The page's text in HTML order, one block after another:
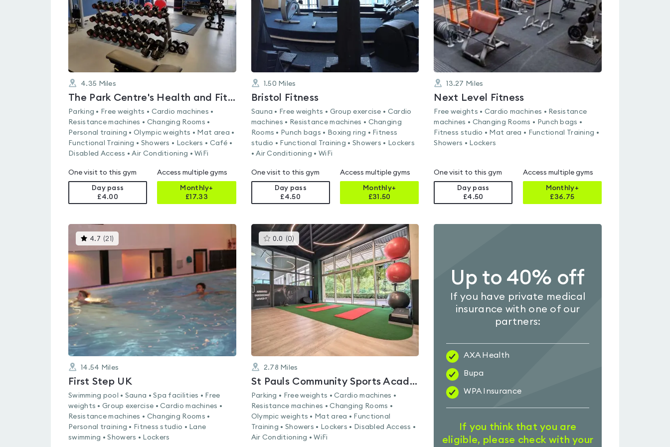
4.35 Miles
The Park Centre's Health and Fitness Suite
Parking • Free weights • Cardio machines •
Resistance machines • Changing Rooms •
Personal training • Olympic weights • Mat area •
Functional Training • Showers • Lockers • Café •
Disabled Access • Air Conditioning • WiFi
One visit to this gym
Day pass
£4.00
Access multiple gyms
Monthly+
£17.33
1.50 Miles
Bristol Fitness
Sauna • Free weights • Group exercise • Cardio
machines • Resistance machines • Changing
Rooms • Punch bags • Boxing ring • Fitness
studio • Functional Training • Showers • Lockers
• Air Conditioning • WiFi
One visit to this gym
Day pass
£4.50
Access multiple gyms
Monthly+
£31.50
13.27 Miles
Next Level Fitness
Free weights • Cardio machines • Resistance
machines • Changing Rooms • Punch bags •
Fitness studio • Mat area • Functional Training •
Showers • Lockers
One visit to this gym
Day pass
£4.50
Access multiple gyms
Monthly+
£36.75
4.7 (21 )
gyms
is
rated
5
14.54 Miles
First Step UK
Swimming pool • Sauna • Spa facilities • Free
weights • Group exercise • Cardio machines •
Resistance machines • Changing Rooms •
Personal training • Fitness studio • Lane
swimming • Showers • Lockers
0.0 (0) This
gyms
is
rated
0.0
out
of
5
2.78 Miles
St Pauls Community Sports Academy
Parking • Free weights • Cardio machines •
Resistance machines • Changing Rooms •
Olympic weights • Mat area • Functional
Training • Showers • Lockers • Disabled Access •
Air Conditioning • WiFi
Up to 40% off
If you have private medical
insurance with one of our
partners:
AXA Health
Bupa
WPA Insurance
If you think that you are
eligible, please check with your